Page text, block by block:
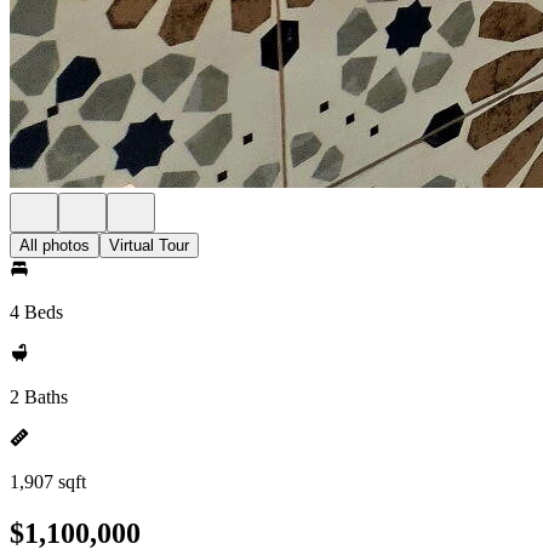
All photos Virtual Tour
4 Beds
2 Baths
1,907 sqft
$1,100,000